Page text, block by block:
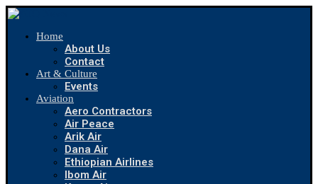
Home
About Us
Contact
Art & Culture
Events
Aviation
Aero Contractors
Air Peace
Arik Air
Dana Air
Ethiopian Airlines
Ibom Air